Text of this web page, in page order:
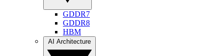
GDDR7
GDDR8
HBM